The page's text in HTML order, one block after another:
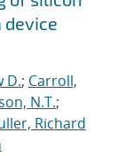
D.; Carroll,
N.T.;
Richard